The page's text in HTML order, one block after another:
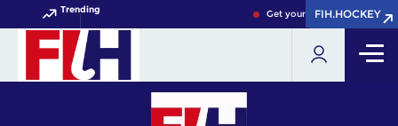
Trending Get your FIH Hockey World
FIH.HOCKEY
FIH.HOCKEY